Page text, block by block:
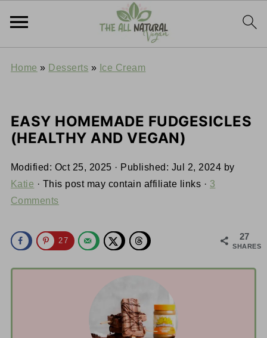
Home » Desserts » Ice Cream
EASY HOMEMADE FUDGESICLES
(HEALTHY AND VEGAN)
Modified: Oct 25, 2025 · Published: Jul 2, 2024 by
Katie · This post may contain affiliate links · 3
Comments
27
SHARES
27